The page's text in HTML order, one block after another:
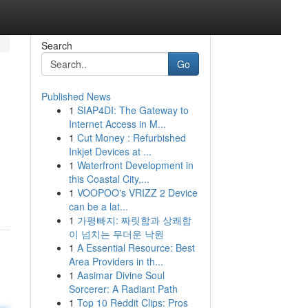
Search
Go
Published News
1 SIAP4DI: The Gateway to
Internet Access in M...
1 Cut Money : Refurbished
Inkjet Devices at ...
1 Waterfront Development in
this Coastal City,...
1 VOOPOO's VRIZZ 2 Device
can be a lat...
1 가평빠지: 짜릿함과 상쾌함
이 넘치는 무더운 낙원
1 A Essential Resource: Best
Area Providers in th...
1 Aasimar Divine Soul
Sorcerer: A Radiant Path
1 Top 10 Reddit Clips: Pros